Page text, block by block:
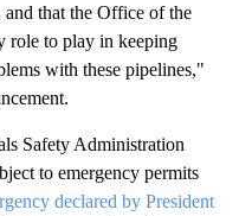
that the Office of the
role to play in keeping
with these pipelines,"
Safety Administration
to emergency permits
declared by President